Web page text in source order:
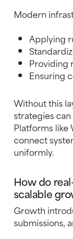
Modern
Applying
Providing
Ensuring
Without this
strategies
Platforms like
connect
uniformly.
How do
scalable
Growth
submissions,